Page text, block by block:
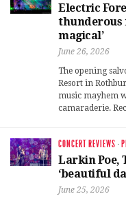
Electric
thunderous
magical’
June 26, 2026
The opening
Resort in
music mayhem
camaraderie.
CONCERT REVIEWS ·
Larkin Poe,
‘beautiful
June 25, 2026